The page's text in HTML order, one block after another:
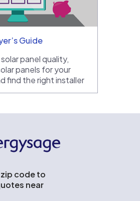
Guide
panel quality,
panels for your
find the right installer
code to
near